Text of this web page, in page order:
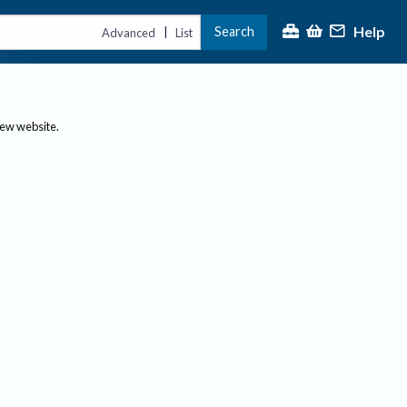
Advanced | List Search Help
website.